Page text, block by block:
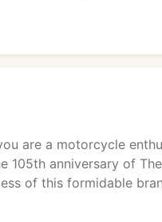
are a motorcycle
anniversary of
of this formidable